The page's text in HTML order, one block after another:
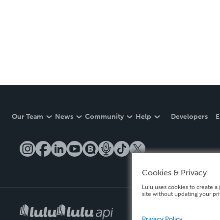
Our Team News Community Help Developers
Cookies & Privacy
Lulu uses cookies to create
site without updating your